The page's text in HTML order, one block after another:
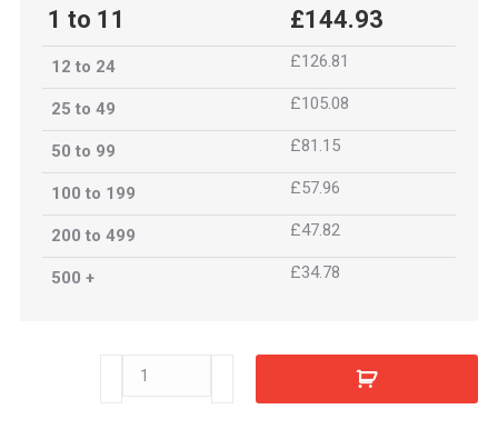
1 to 11 £144.93
12 to 24 £126.81
25 to 49 £105.08
50 to 99 £81.15
100 to 199 £57.96
200 to 499 £47.82
500 + £34.78
C5510210